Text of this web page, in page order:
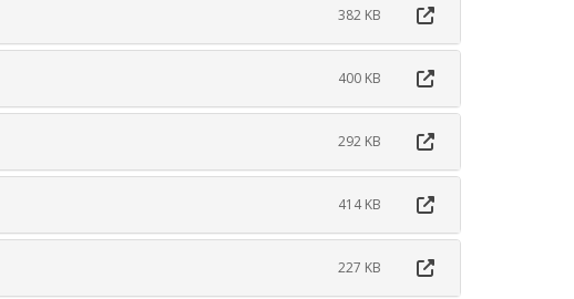
382 KB
400 KB
292 KB
414 KB
227 KB